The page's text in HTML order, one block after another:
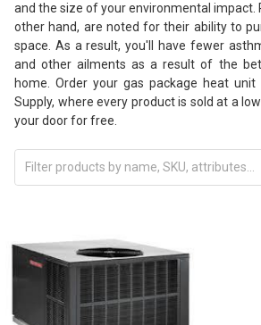
and the size of your environmental impact.
other hand, are noted for their ability to
space. As a result, you'll have fewer
and other ailments as a result of the
home. Order your gas package heat
Supply, where every product is sold at a
your door for free.